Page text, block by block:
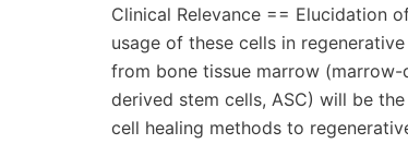
Clinical Relevance == Elucidation
usage of these cells in
from bone tissue marrow
derived stem cells, ASC) will be
cell healing methods to